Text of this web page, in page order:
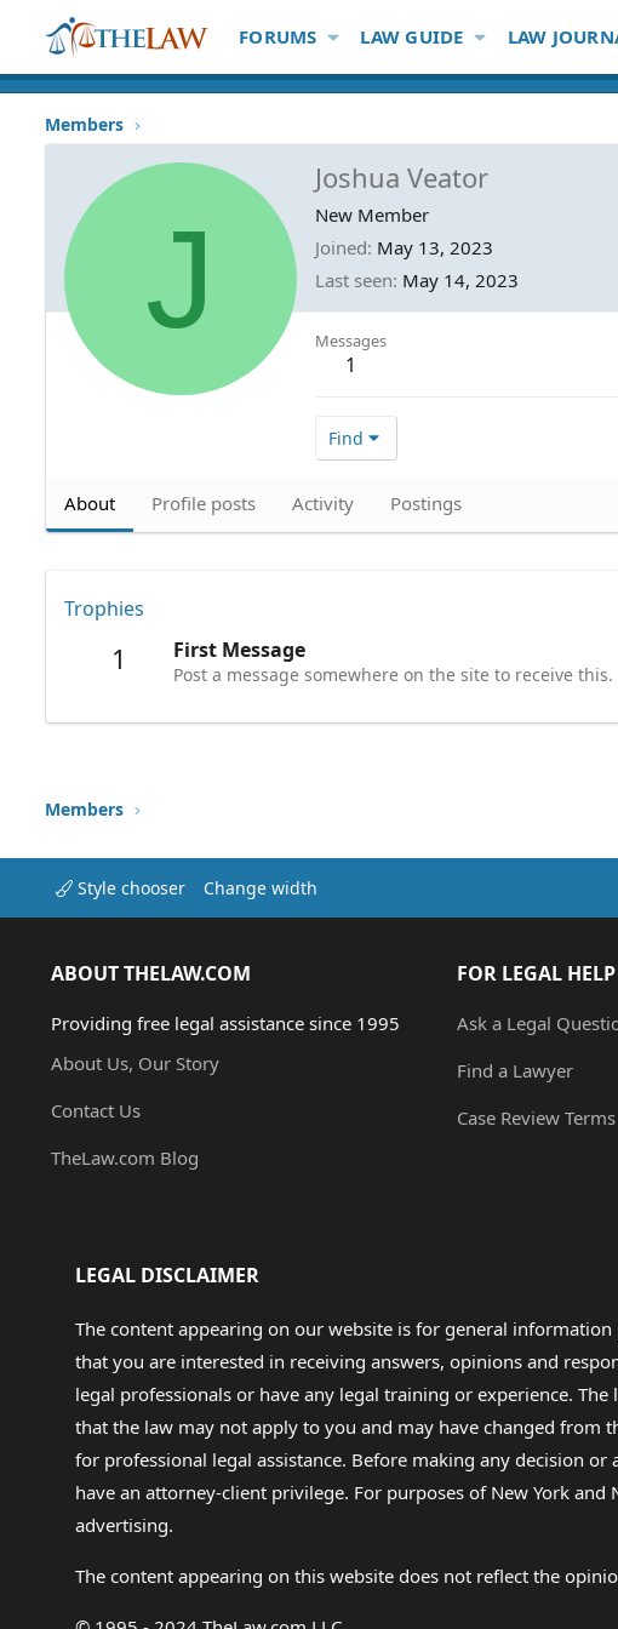
FORUMS LAW GUIDE LAW
Members
J
Joshua Veator
New Member
Joined May 13, 2023
Last seen May 14, 2023
Messages
1
Find
About Profile posts Activity Postings
Trophies
1 First Message
Post a message somewhere on the site to receive this.
Members
Style chooser Change width
ABOUT THELAW.COM
Providing free legal assistance since 1995
About Us, Our Story
Contact Us
TheLaw.com Blog
FOR LEGAL HELP
Ask a Legal
Find a Lawyer
Case Review
LEGAL DISCLAIMER
The content appearing on our website is for general
that you are interested in receiving answers, opinions and
legal professionals or have any legal training or experience.
that the law may not apply to you and may have changed from
for professional legal assistance. Before making any decision
have an attorney-client privilege. For purposes of New York
advertising.
The content appearing on this website does not reflect the